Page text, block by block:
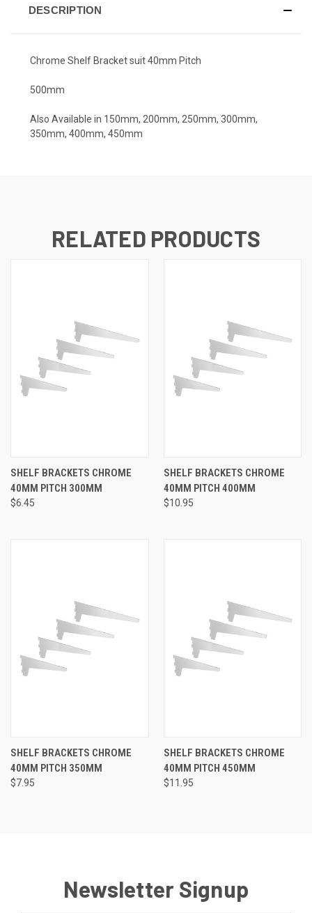
DESCRIPTION
Chrome Shelf Bracket suit 40mm Pitch
500mm
Also Available in 150mm, 200mm, 250mm, 300mm,
350mm, 400mm, 450mm
RELATED PRODUCTS
SHELF BRACKETS CHROME
40MM PITCH 300MM
$6.45
SHELF BRACKETS CHROME
40MM PITCH 400MM
$10.95
SHELF BRACKETS CHROME
40MM PITCH 350MM
$7.95
SHELF BRACKETS CHROME
40MM PITCH 450MM
$11.95
Newsletter Signup